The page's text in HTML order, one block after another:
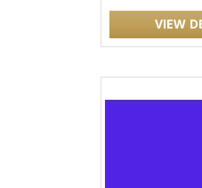
VIEW